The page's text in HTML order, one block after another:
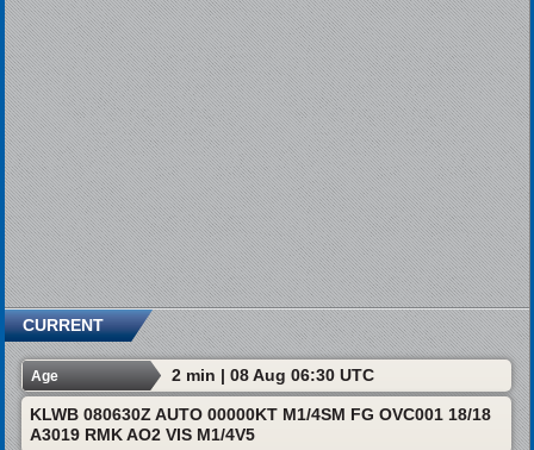
CURRENT
Age 2 min | 08 Aug 06:30 UTC
KLWB 080630Z AUTO 00000KT M1/4SM FG OVC001 18/18
A3019 RMK AO2 VIS M1/4V5